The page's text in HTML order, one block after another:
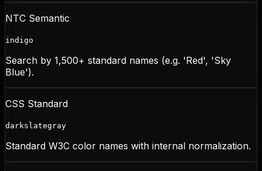
NTC Semantic
indigo
Search by 1,500+ standard names (e.g. 'Red', 'Sky
Blue').
CSS Standard
darkslategray
Standard W3C color names with internal normalization.